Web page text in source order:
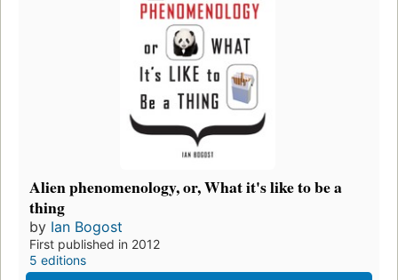
Alien phenomenology, or, What it's like to be a
thing
by Ian Bogost
First published in 2012
5 editions